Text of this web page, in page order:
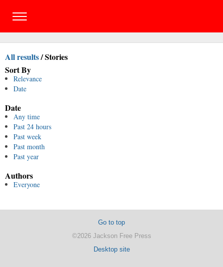
All results/Stories
Sort By
Relevance
Date
Date
Any time
Past 24 hours
Past week
Past month
Past year
Authors
Everyone
Go to top
©2026 Jackson Free Press
Desktop site